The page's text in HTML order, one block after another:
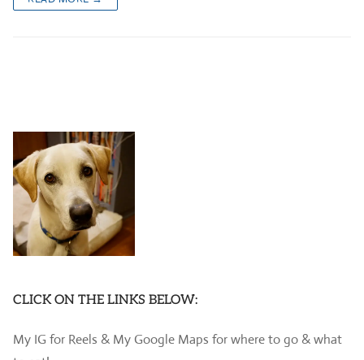
CLICK ON THE LINKS BELOW:
My IG for Reels & My Google Maps for where to go & what